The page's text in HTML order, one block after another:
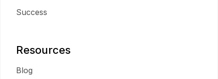
Success
Resources
Blog